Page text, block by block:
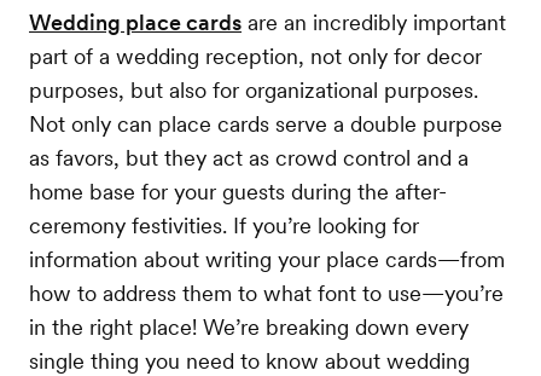
Wedding place cards are an incredibly important
part of a wedding reception, not only for decor
purposes, but also for organizational purposes.
Not only can place cards serve a double purpose
as favors, but they act as crowd control and a
home base for your guests during the after-
ceremony festivities. If you’re looking for
information about writing your place cards—from
how to address them to what font to use—you’re
in the right place! We’re breaking down every
single thing you need to know about wedding